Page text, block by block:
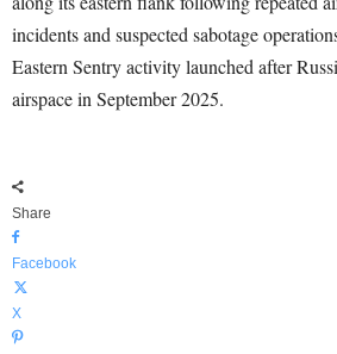
incidents and suspected sabotage
Eastern Sentry activity launched after
airspace in September 2025.
Share
Facebook
X